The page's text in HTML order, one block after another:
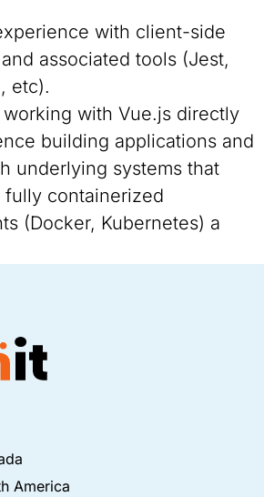
with client-side
associated tools (Jest,
etc).
working with Vue.js directly
building applications and
underlying systems that
containerized
(Docker, Kubernetes) a
America